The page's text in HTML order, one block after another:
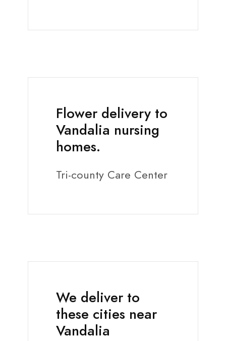
Flower delivery to
Vandalia nursing
homes.
Tri-county Care Center
We deliver to
these cities near
Vandalia